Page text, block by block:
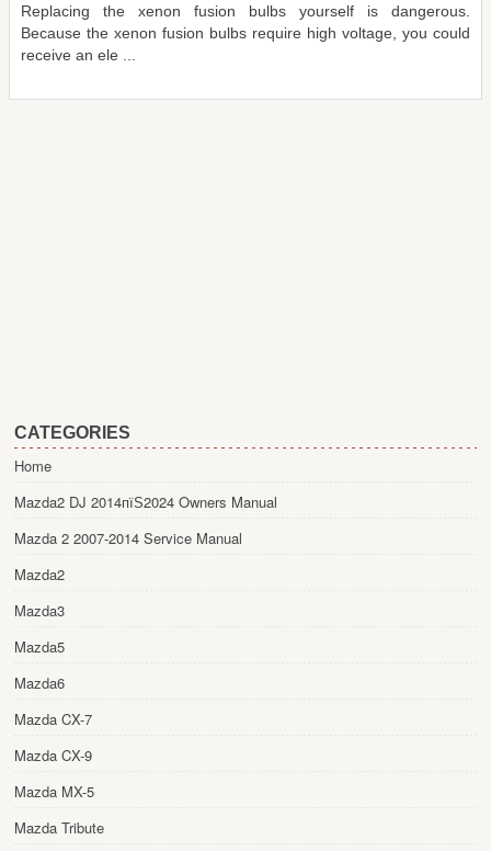
Replacing the xenon fusion bulbs yourself is dangerous.
Because the xenon fusion bulbs require high voltage, you could
receive an ele ...
CATEGORIES
Home
Mazda2 DJ 2014пїЅ2024 Owners Manual
Mazda 2 2007-2014 Service Manual
Mazda2
Mazda3
Mazda5
Mazda6
Mazda CX-7
Mazda CX-9
Mazda MX-5
Mazda Tribute